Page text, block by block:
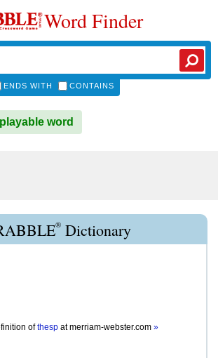
Word Finder
ENDS WITH CONTAINS
word
® Dictionary
of thesp atmerriam-webster.com »